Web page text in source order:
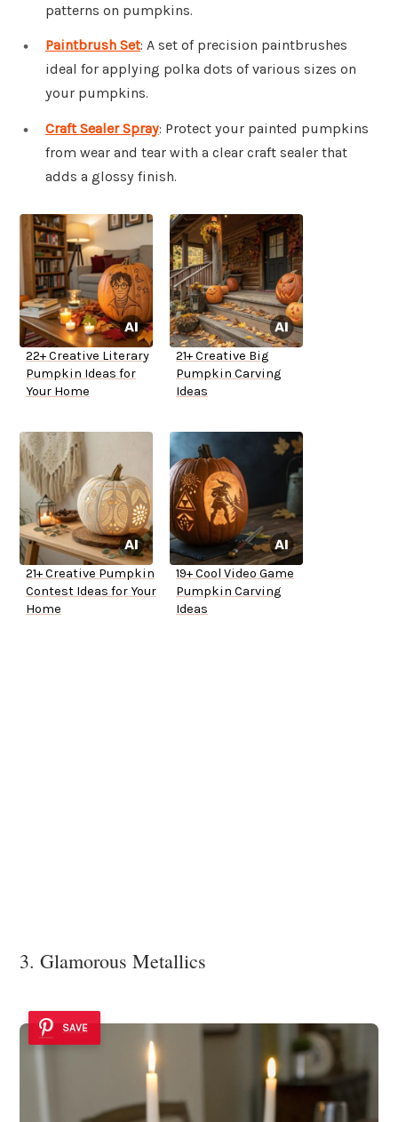
patterns on pumpkins.
Paintbrush Set: A set of precision paintbrushes
ideal for applying polka dots of various sizes on
your pumpkins.
Craft Sealer Spray: Protect your painted pumpkins
from wear and tear with a clear craft sealer that
adds a glossy finish.
22+ Creative Literary
Pumpkin Ideas for
Your Home
21+ Creative Big
Pumpkin Carving
Ideas
21+ Creative Pumpkin
Contest Ideas for Your
Home
19+ Cool Video Game
Pumpkin Carving
Ideas
3. Glamorous Metallics
SAVE